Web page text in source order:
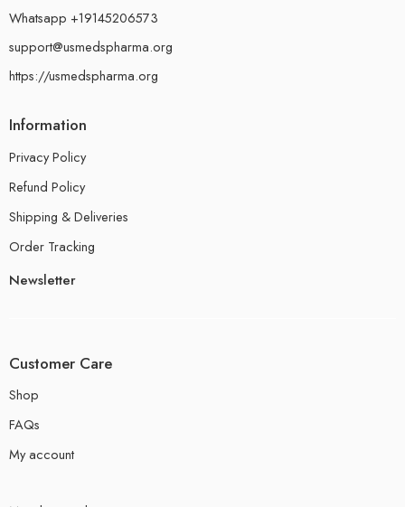
Whatsapp +19145206573
support@usmedspharma.org
https://usmedspharma.org
Information
Privacy Policy
Refund Policy
Shipping & Deliveries
Order Tracking
Newsletter
Customer Care
Shop
FAQs
My account